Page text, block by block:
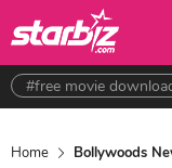
#free movie
Home Bollywoods